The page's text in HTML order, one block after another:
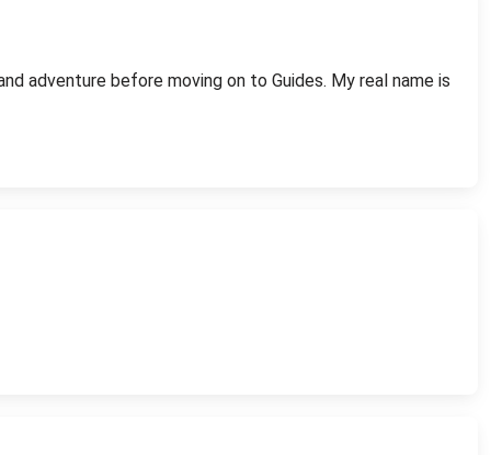
adventure before moving on to Guides. My real name is